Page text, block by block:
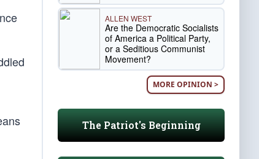
ALLEN WEST
Are the Democratic Socialists
of America a Political Party,
or a Seditious Communist
Movement?
MORE OPINION >
The Patriot's Beginning